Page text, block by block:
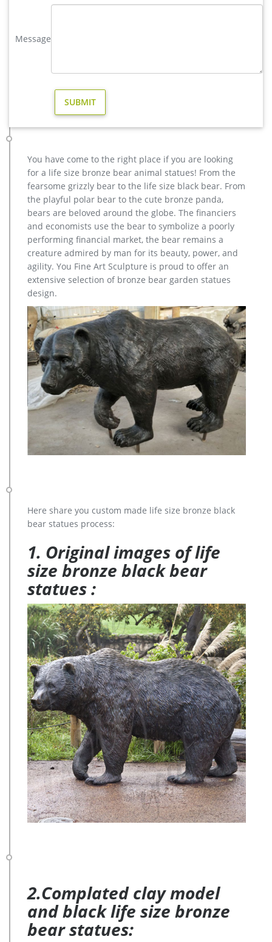
casting bronze factory supply deer outdoor sculpture design
design- Fine … Bronze Deer Garden Statue‎,Deer Statue For
Garden,Brass Lion …
Factory Supply of antique bronze animal Statues & animal
statue,deer statues for garden,,antique bronze elephant
statue.We can do anything animal sculpture in bronze!
vintage stag yard statue cost for sale-Bronze sculpture for sale
Factory Supply outdoor design Garden Life Size Bronze Man
Sculpture … bronze reindeer statue … factory supply angel
statue home depot for sale- Garden Stone … Contact Now Get
Price Buy antique bronze skyfall stag statue for sale for
garden …
Factory Supply of antique bronze animal Statues & animal …
Factory Supply of antique bronze animal Statues & animal
sculpture for Sale,outdoor cat statues for sale,garden eagle
statue,deer statues for garden,,antique bronze elephant
statue.We can do anything animal sculpture in bronze!
Message
You have come to the right place if you are looking
for a life size bronze bear animal statues! From the
fearsome grizzly bear to the life size black bear. From
the playful polar bear to the cute bronze panda,
bears are beloved around the globe. The financiers
and economists use the bear to symbolize a poorly
performing financial market, the bear remains a
creature admired by man for its beauty, power, and
agility. You Fine Art Sculpture is proud to offer an
extensive selection of bronze bear garden statues
design.
Here share you custom made life size bronze black
bear statues process:
1. Original images of life
size bronze black bear
statues :
2.Complated clay model
and black life size bronze
bear statues: